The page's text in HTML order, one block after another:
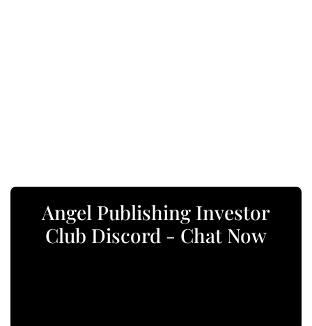
Angel Publishing Investor
Club Discord - Chat Now